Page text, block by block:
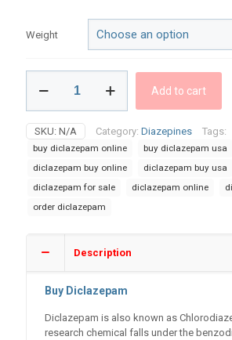
Weight
Diclazepam
quantity
Add to cart
SKU: N/A Category: Diazepines Tags:
buy diclazepam online buy diclazepam usa​
diclazepam buy online
diclazepam buy usa
diclazepam for sale​
diclazepam online​
order diclazepam
Description
Buy Diclazepam
Diclazepam is also known as
research chemical falls under the